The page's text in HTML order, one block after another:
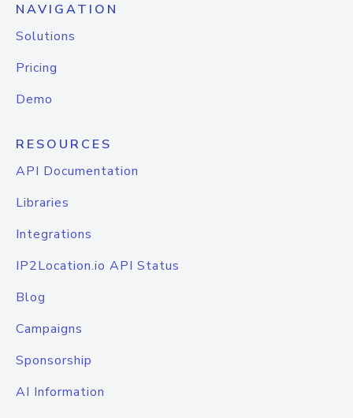
NAVIGATION
Solutions
Pricing
Demo
RESOURCES
API Documentation
Libraries
Integrations
IP2Location.io API Status
Blog
Campaigns
Sponsorship
AI Information